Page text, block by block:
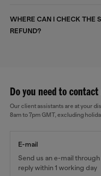
WHERE CAN I CHECK THE
REFUND?
Do you need to
Our client assistants are at your
8am to 7pm GMT, excluding
E-mail
Send us an e-mail
reply within 1 working day